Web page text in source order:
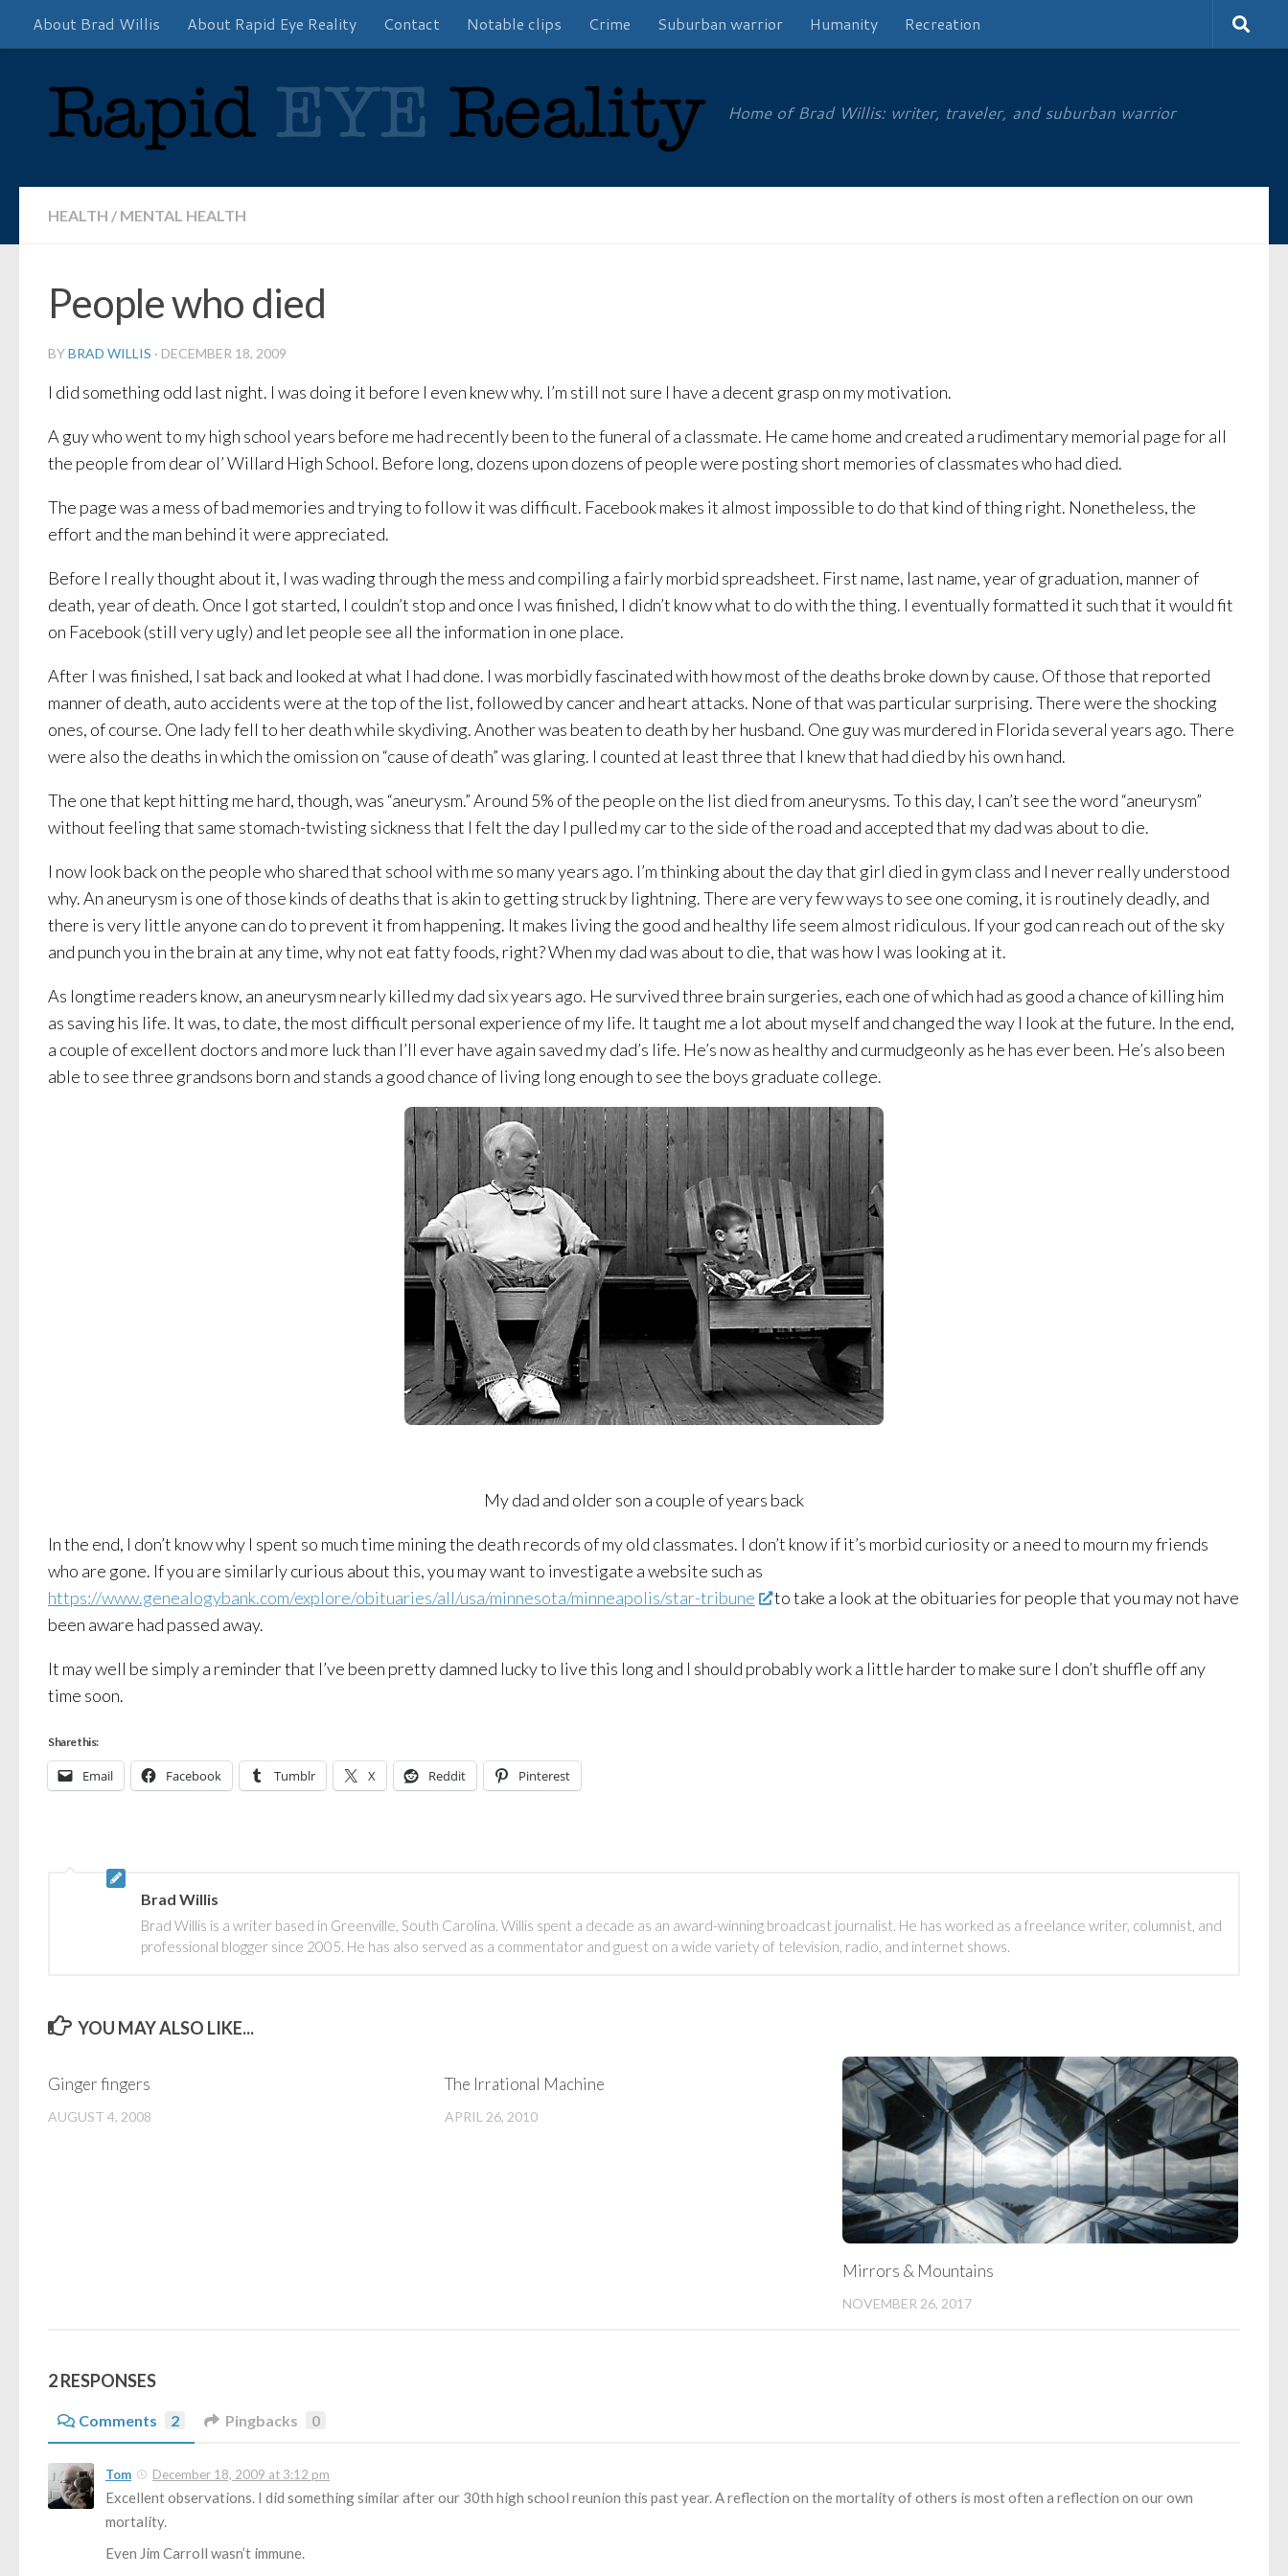
Skip to content
About Brad Willis About Rapid Eye Reality Contact Notable clips Crime Suburban warrior Humanity Recreation
Home of Brad Willis: writer, traveler, and suburban warrior
HEALTH / MENTAL HEALTH
People who died
BYBRAD WILLIS · DECEMBER 18, 2009
I did something odd last night. I was doing it before I even knew why. I’m still not sure I have a decent grasp on my motivation.
A guy who went to my high school years before me had recently been to the funeral of a classmate. He came home and created a rudimentary memorial page for all
the people from dear ol’ Willard High School. Before long, dozens upon dozens of people were posting short memories of classmates who had died.
The page was a mess of bad memories and trying to follow it was difficult. Facebook makes it almost impossible to do that kind of thing right. Nonetheless, the
effort and the man behind it were appreciated.
Before I really thought about it, I was wading through the mess and compiling a fairly morbid spreadsheet. First name, last name, year of graduation, manner of
death, year of death. Once I got started, I couldn’t stop and once I was finished, I didn’t know what to do with the thing. I eventually formatted it such that it would fit
on Facebook (still very ugly) and let people see all the information in one place.
After I was finished, I sat back and looked at what I had done. I was morbidly fascinated with how most of the deaths broke down by cause. Of those that reported
manner of death, auto accidents were at the top of the list, followed by cancer and heart attacks. None of that was particular surprising. There were the shocking
ones, of course. One lady fell to her death while skydiving. Another was beaten to death by her husband. One guy was murdered in Florida several years ago. There
were also the deaths in which the omission on “cause of death” was glaring. I counted at least three that I knew that had died by his own hand.
The one that kept hitting me hard, though, was “aneurysm.” Around 5% of the people on the list died from aneurysms. To this day, I can’t see the word “aneurysm”
without feeling that same stomach-twisting sickness that I felt the day I pulled my car to the side of the road and accepted that my dad was about to die.
I now look back on the people who shared that school with me so many years ago. I’m thinking about the day that girl died in gym class and I never really understood
why. An aneurysm is one of those kinds of deaths that is akin to getting struck by lightning. There are very few ways to see one coming, it is routinely deadly, and
there is very little anyone can do to prevent it from happening. It makes living the good and healthy life seem almost ridiculous. If your god can reach out of the sky
and punch you in the brain at any time, why not eat fatty foods, right? When my dad was about to die, that was how I was looking at it.
As longtime readers know, an aneurysm nearly killed my dad six years ago. He survived three brain surgeries, each one of which had as good a chance of killing him
as saving his life. It was, to date, the most difficult personal experience of my life. It taught me a lot about myself and changed the way I look at the future. In the end,
a couple of excellent doctors and more luck than I’ll ever have again saved my dad’s life. He’s now as healthy and curmudgeonly as he has ever been. He’s also been
able to see three grandsons born and stands a good chance of living long enough to see the boys graduate college.
My dad and older son a couple of years back
In the end, I don’t know why I spent so much time mining the death records of my old classmates. I don’t know if it’s morbid curiosity or a need to mourn my friends
who are gone. If you are similarly curious about this, you may want to investigate a website such as
https://www.genealogybank.com/explore/obituaries/all/usa/minnesota/minneapolis/star-tribune
to take a look at the obituaries for people that you may not have
been aware had passed away.
It may well be simply a reminder that I’ve been pretty damned lucky to live this long and I should probably work a little harder to make sure I don’t shuffle off any
time soon.
Share this:
Email Facebook Tumblr X Reddit Pinterest
Brad Willis
Brad Willis is a writer based in Greenville, South Carolina. Willis spent a decade as an award-winning broadcast journalist. He has worked as a freelance writer, columnist, and
professional blogger since 2005. He has also served as a commentator and guest on a wide variety of television, radio, and internet shows.
YOU MAY ALSO LIKE...
Ginger fingers
AUGUST 4, 2008
The Irrational Machine
APRIL 26, 2010
Mirrors & Mountains
NOVEMBER 26, 2017
2 RESPONSES
Comments 2 Pingbacks 0
Tom December 18, 2009 at 3:12 pm
Excellent observations. I did something similar after our 30th high school reunion this past year. A reflection on the mortality of others is most often a reflection on our own
mortality.
Even Jim Carroll wasn’t immune.